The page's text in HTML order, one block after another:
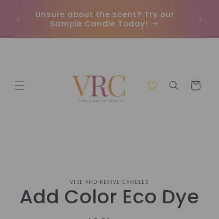
contentUnsure about the scent? Try our
Sample Candle Today!
Cart
information
VIBE AND REVIVE CANDLES
Add Color Eco Dye